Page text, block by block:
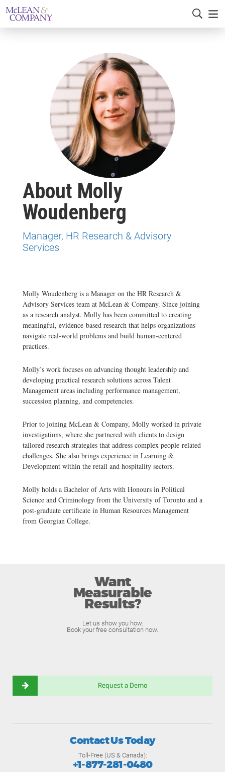
About Molly
Woudenberg
Manager, HR Research & Advisory
Services
Molly Woudenberg is a Manager on the HR Research &
Advisory Services team at McLean & Company. Since joining
as a research analyst, Molly has been committed to creating
meaningful, evidence-based research that helps organizations
navigate real-world problems and build human-centered
practices.
Molly’s work focuses on advancing thought leadership and
developing practical research solutions across Talent
Management areas including performance management,
succession planning, and competencies.
Prior to joining McLean & Company, Molly worked in private
investigations, where she partnered with clients to design
tailored research strategies that address complex people-related
challenges. She also brings experience in Learning &
Development within the retail and hospitality sectors.
Molly holds a Bachelor of Arts with Honours in Political
Science and Criminology from the University of Toronto and a
post-graduate certificate in Human Resources Management
from Georgian College.
Want
Measurable
Results?
Let us show you how.
Book your free consultation now.
Request a Demo
Contact Us Today
Toll-Free (US & Canada):
+1-877-281-0480